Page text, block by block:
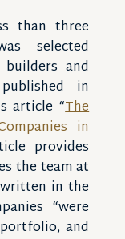
than three
selected
and
in
article “The
in
provides
the team at
in the
“were
and